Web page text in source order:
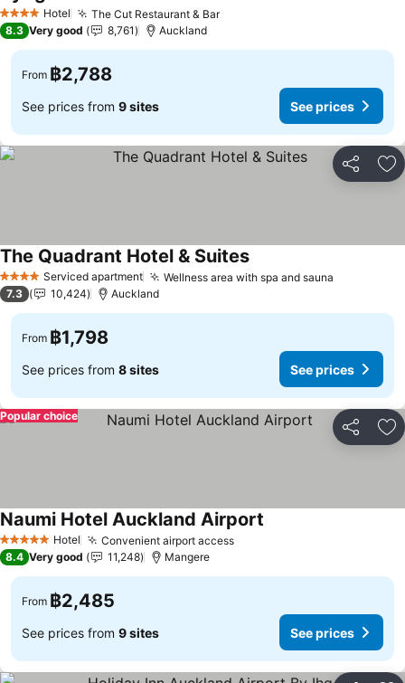
4 Stars Hotel The Cut Restaurant & Bar
8.3 Very good 8,761 Auckland
From ฿2,788
See prices from 9 sites See prices
Share
4 Stars Serviced apartment Wellness area with spa and sauna
The Quadrant Hotel & Suites
7.3 10,424 Auckland
From ฿1,798
See prices from 8 sites See prices
Share
Popular choice
5 Stars Hotel Convenient airport access
Naumi Hotel Auckland Airport
8.4 Very good 11,248 Mangere
From ฿2,485
See prices from 9 sites See prices